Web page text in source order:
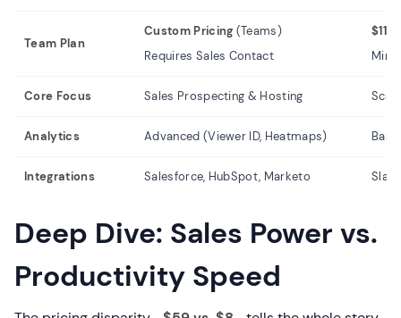
Team Plan
Custom Pricing (Teams)
Requires Sales Contact
Min
Core Focus Sales Prospecting & Hosting
Analytics Advanced (Viewer ID, Heatmaps)
Integrations Salesforce, HubSpot, Marketo
Deep Dive: Sales Power vs.
Productivity Speed